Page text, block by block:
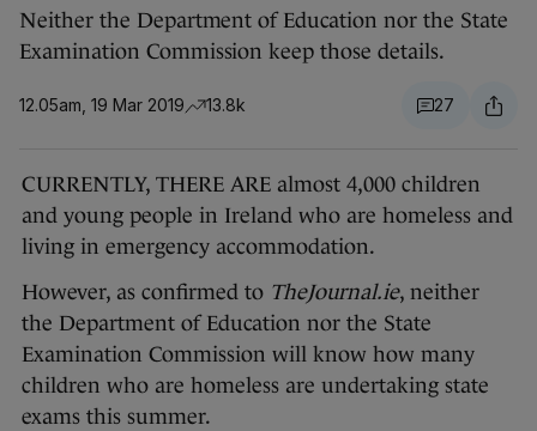
Neither the Department of Education nor the State
Examination Commission keep those details.
12.05am, 19 Mar 2019 13.8k 27
CURRENTLY, THERE ARE almost 4,000 children
and young people in Ireland who are homeless and
living in emergency accommodation.
However, as confirmed to TheJournal.ie, neither
the Department of Education nor the State
Examination Commission will know how many
children who are homeless are undertaking state
exams this summer.